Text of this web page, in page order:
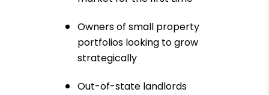
Owners of small property
portfolios looking to grow
strategically
Out-of-state landlords